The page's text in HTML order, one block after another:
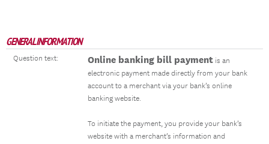
GENERAL INFORMATION
Question text: Online banking bill payment is an
electronic payment made directly from your bank
account to a merchant via your bank’s online
banking website.
To initiate the payment, you provide your bank’s
website with a merchant’s information and